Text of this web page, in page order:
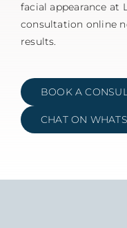
facial appearance at
consultation online
results.
BOOK A
CHAT ON